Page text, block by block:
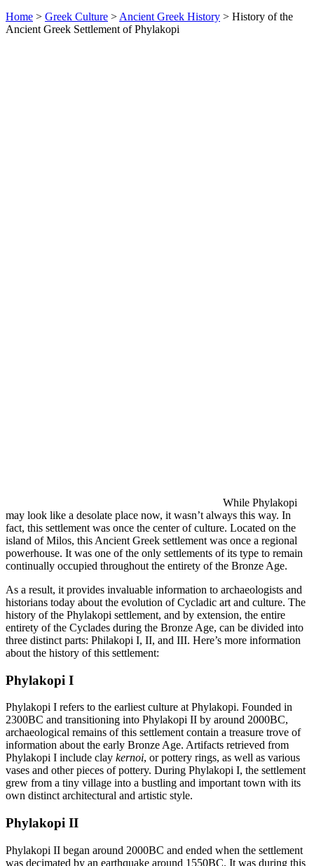
Home > Greek Culture > Ancient Greek History > History of the
Ancient Greek Settlement of Phylakopi
While Phylakopi
may look like a desolate place now, it wasn’t always this way. In
fact, this settlement was once the center of culture. Located on the
island of Milos, this Ancient Greek settlement was once a regional
powerhouse. It was one of the only settlements of its type to remain
continually occupied throughout the entirety of the Bronze Age.
As a result, it provides invaluable information to archaeologists and
historians today about the evolution of Cycladic art and culture. The
history of the Phylakopi settlement, and by extension, the entire
entirety of the Cyclades during the Bronze Age, can be divided into
three distinct parts: Philakopi I, II, and III. Here’s more information
about the history of this settlement:
Phylakopi I
Phylakopi I refers to the earliest culture at Phylakopi. Founded in
2300BC and transitioning into Phylakopi II by around 2000BC,
archaeological remains of this settlement contain a treasure trove of
information about the early Bronze Age. Artifacts retrieved from
Phylakopi I include clay kernoi, or pottery rings, as well as various
vases and other pieces of pottery. During Phylakopi I, the settlement
grew from a tiny village into a bustling and important town with its
own distinct architectural and artistic style.
Phylakopi II
Phylakopi II began around 2000BC and ended when the settlement
was decimated by an earthquake around 1550BC. It was during this